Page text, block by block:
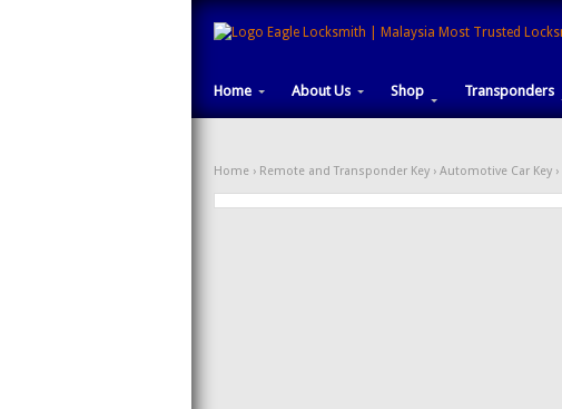
Home About Us Shop Transponders
Home › Remote and Transponder Key › Automotive Car Key ›